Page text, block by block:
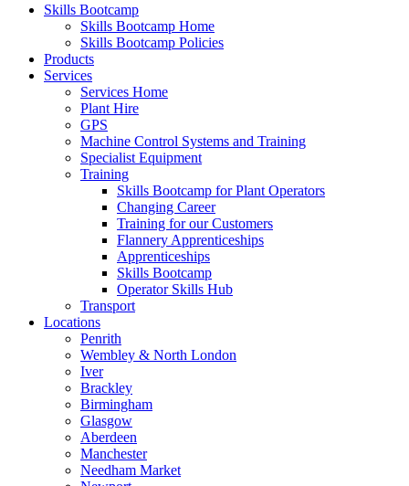
Skills Bootcamp
Skills Bootcamp Home
Skills Bootcamp Policies
Products
Services
Services Home
Plant Hire
GPS
Machine Control Systems and Training
Specialist Equipment
Training
Skills Bootcamp for Plant Operators
Changing Career
Training for our Customers
Flannery Apprenticeships
Apprenticeships
Skills Bootcamp
Operator Skills Hub
Transport
Locations
Penrith
Wembley & North London
Iver
Brackley
Birmingham
Glasgow
Aberdeen
Manchester
Needham Market